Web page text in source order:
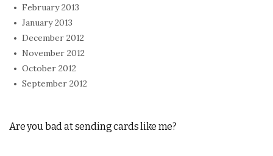
February 2013
January 2013
December 2012
November 2012
October 2012
September 2012
Are you bad at sending cards like me?